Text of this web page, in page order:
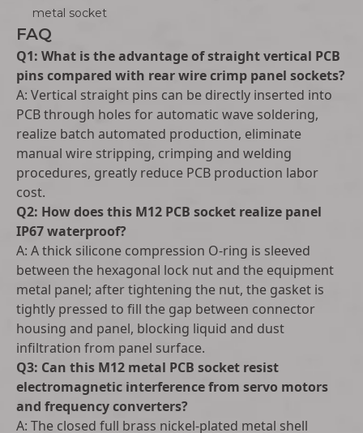
metal socket
FAQ
Q1: What is the advantage of straight vertical PCB
pins compared with rear wire crimp panel sockets?
A: Vertical straight pins can be directly inserted into
PCB through holes for automatic wave soldering,
realize batch automated production, eliminate
manual wire stripping, crimping and welding
procedures, greatly reduce PCB production labor
cost.
Q2: How does this M12 PCB socket realize panel
IP67 waterproof?
A: A thick silicone compression O-ring is sleeved
between the hexagonal lock nut and the equipment
metal panel; after tightening the nut, the gasket is
tightly pressed to fill the gap between connector
housing and panel, blocking liquid and dust
infiltration from panel surface.
Q3: Can this M12 metal PCB socket resist
electromagnetic interference from servo motors
and frequency converters?
A: The closed full brass nickel-plated metal shell